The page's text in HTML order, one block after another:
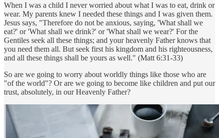
When I was a child I never worried about what I was to eat, drink or
wear. My parents knew I needed these things and I was given them.
Jesus says, "Therefore do not be anxious, saying, 'What shall we
eat?' or 'What shall we drink?' or 'What shall we wear?' For the
Gentiles seek all these things; and your heavenly Father knows that
you need them all. But seek first his kingdom and his righteousness,
and all these things shall be yours as well." (Matt 6:31-33)
So are we going to worry about worldly things like those who are
"of the world"? Or are we going to become like children and put our
trust, absolutely, in our Heavenly Father?